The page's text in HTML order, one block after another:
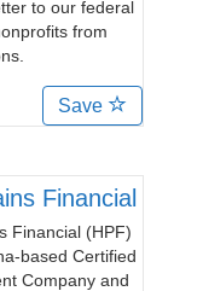
to our federal
from
Save
Financial
Financial (HPF)
based Certified
Company and